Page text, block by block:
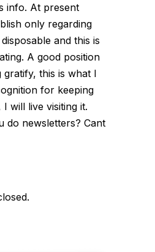
info. At present
only regarding
and this is
A good position
gratify, this is what I
for keeping
I will live visiting it.
do newsletters? Cant